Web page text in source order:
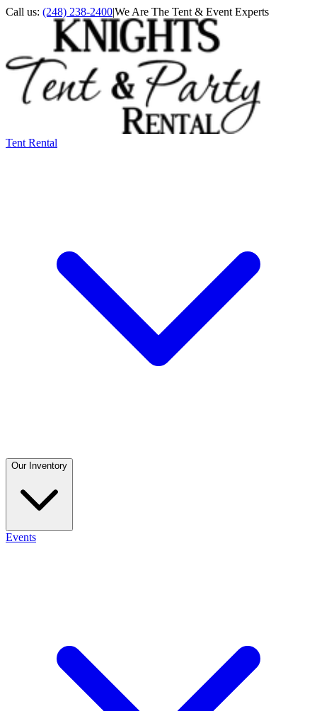
Call us: (248) 238-2400|We Are The Tent & Event Experts
Tent Rental
Our Inventory
Events